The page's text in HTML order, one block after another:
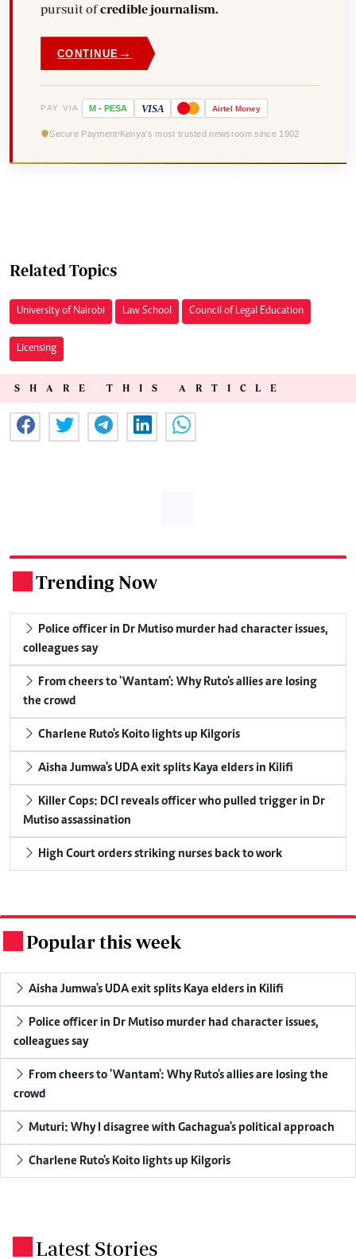
pursuit ofcredible journalism.
CONTINUE →
PAY VIA M - PESA VISA Airtel Money
Secure Payment Kenya's most trusted newsroom since 1902
Related Topics
University of Nairobi Law School Council of Legal Education
Licensing
SHARE THIS ARTICLE
Trending Now
colleagues say
the crowd
Charlene Ruto's Koito lights up Kilgoris
Aisha Jumwa's UDA exit splits Kaya elders in Kilifi
Mutiso assassination
High Court orders striking nurses back to work
Popular this week
Aisha Jumwa's UDA exit splits Kaya elders in Kilifi
colleagues say
crowd
Muturi: Why I disagree with Gachagua's political approach
Charlene Ruto's Koito lights up Kilgoris
Latest Stories